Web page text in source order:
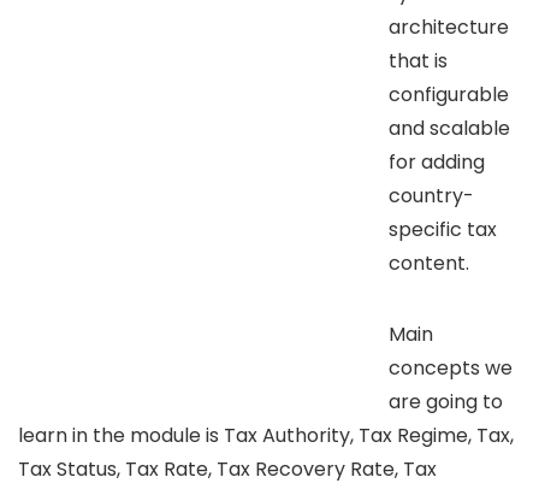
architecture
that is
configurable
and scalable
for adding
country-
specific tax
content.
Main
concepts we
are going to
learn in the module is Tax Authority, Tax Regime, Tax,
Tax Status, Tax Rate, Tax Recovery Rate, Tax